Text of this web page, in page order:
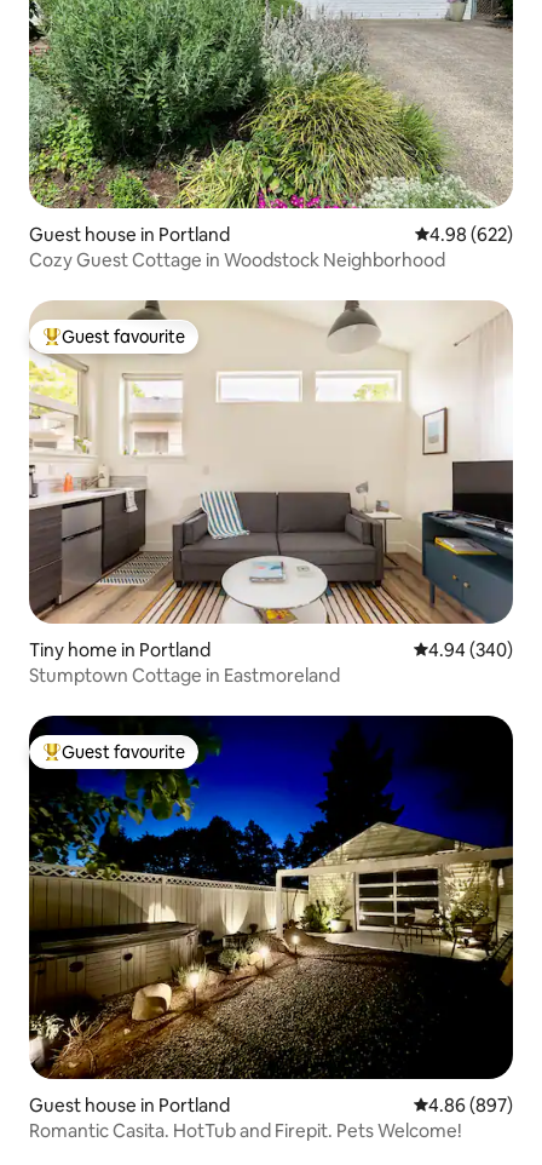
Guest house in Portland 4.98 out of 5
4.98 (622)
Cozy Guest Cottage in Woodstock Neighborhood
Top guest favourite
Guest favourite
Tiny home in Portland 4.94 out of 5
4.94 (340)
Stumptown Cottage in Eastmoreland
Top guest favourite
Guest favourite
Guest house in Portland 4.86 out of 5
4.86 (897)
Romantic Casita. HotTub and Firepit. Pets Welcome!